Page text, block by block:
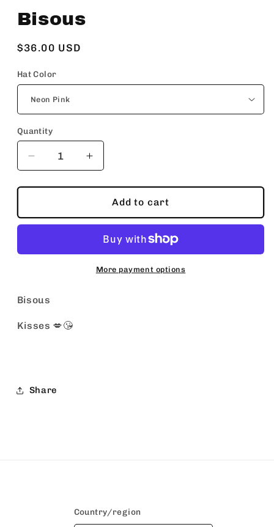
in
Bisous
Regular
$36.00 USD
Hat Color
Quantity
Decrease
quantity
for
Increase
quantity
for
BisousAdd to cart
More payment options
Bisous
Kisses 💋😘
Share
Country/region